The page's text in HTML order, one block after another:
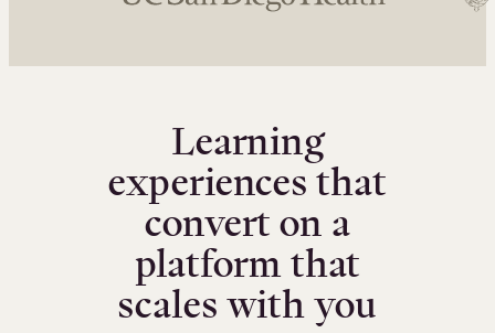
Learning
experiences that
convert on a
platform that
scales with you